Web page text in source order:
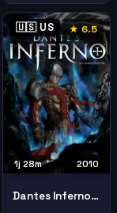
🇺🇸 US ★ 6.5
2010
1j 28m
Dantes Inferno Animated Epic